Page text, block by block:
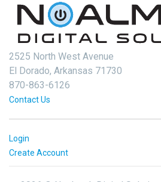
2525 North West Avenue
El Dorado, Arkansas 71730
870-863-6126
Contact Us
Login
Create Account